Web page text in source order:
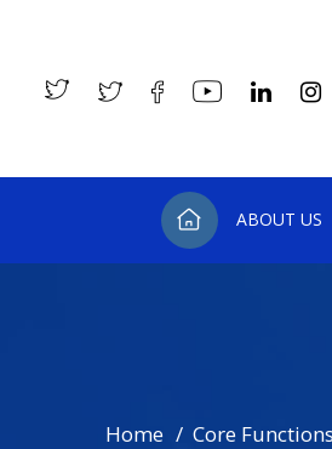
ABOUT US
Home Core Functions